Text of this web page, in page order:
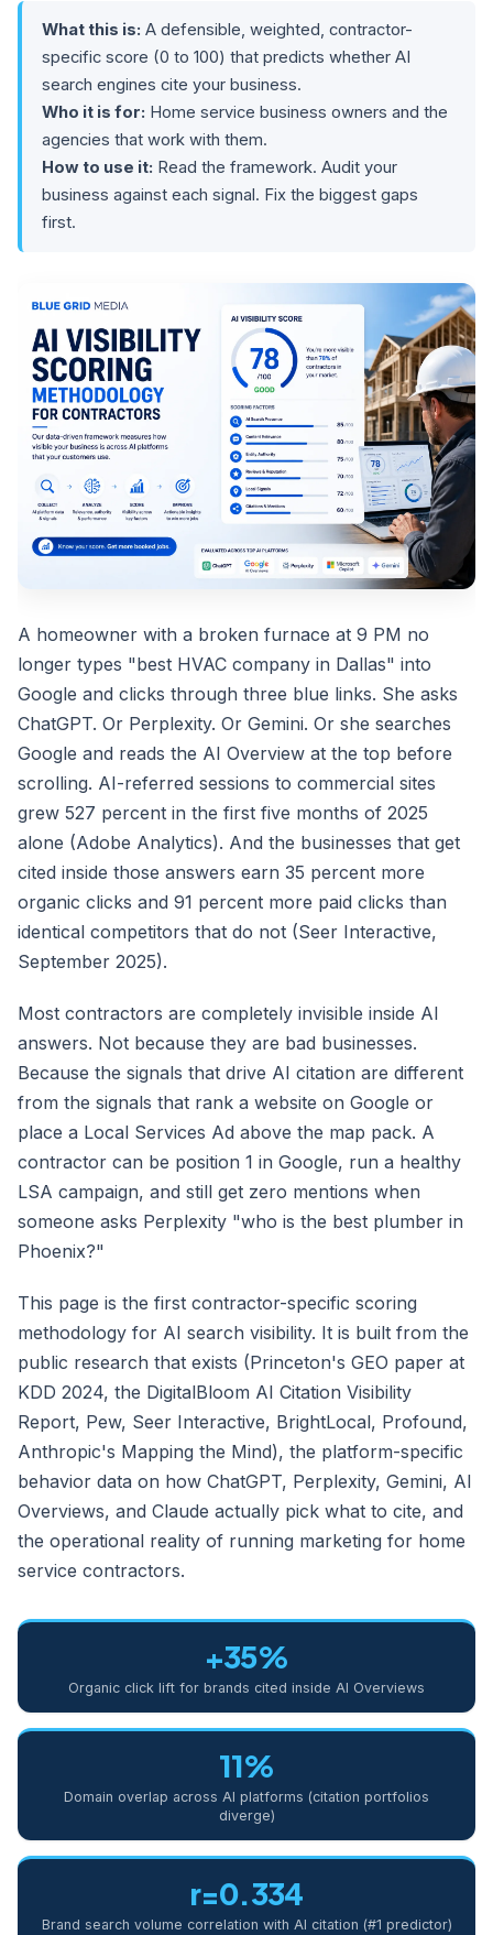
What this is: A defensible, weighted, contractor-
specific score (0 to 100) that predicts whether AI
search engines cite your business.
Who it is for: Home service business owners and the
agencies that work with them.
How to use it: Read the framework. Audit your
business against each signal. Fix the biggest gaps
first.
A homeowner with a broken furnace at 9 PM no
longer types "best HVAC company in Dallas" into
Google and clicks through three blue links. She asks
ChatGPT. Or Perplexity. Or Gemini. Or she searches
Google and reads the AI Overview at the top before
scrolling. AI-referred sessions to commercial sites
grew 527 percent in the first five months of 2025
alone (Adobe Analytics). And the businesses that get
cited inside those answers earn 35 percent more
organic clicks and 91 percent more paid clicks than
identical competitors that do not (Seer Interactive,
September 2025).
Most contractors are completely invisible inside AI
answers. Not because they are bad businesses.
Because the signals that drive AI citation are different
from the signals that rank a website on Google or
place a Local Services Ad above the map pack. A
contractor can be position 1 in Google, run a healthy
LSA campaign, and still get zero mentions when
someone asks Perplexity "who is the best plumber in
Phoenix?"
This page is the first contractor-specific scoring
methodology for AI search visibility. It is built from the
public research that exists (Princeton's GEO paper at
KDD 2024, the DigitalBloom AI Citation Visibility
Report, Pew, Seer Interactive, BrightLocal, Profound,
Anthropic's Mapping the Mind), the platform-specific
behavior data on how ChatGPT, Perplexity, Gemini, AI
Overviews, and Claude actually pick what to cite, and
the operational reality of running marketing for home
service contractors.
+35%
Organic click lift for brands cited inside AI Overviews
11%
Domain overlap across AI platforms (citation portfolios
diverge)
r=0.334
Brand search volume correlation with AI citation (#1 predictor)